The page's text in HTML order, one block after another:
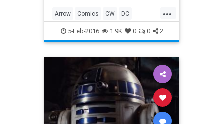
moment. This week on the CW
series, former team member
...
Arrow Comics CW DC
Entertainment EntertainmentNews
Spoilers Television TV
5-Feb-2016 1.9K 0 0 2